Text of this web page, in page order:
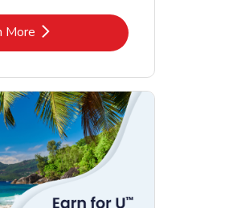
More
Link Opens in New Tab